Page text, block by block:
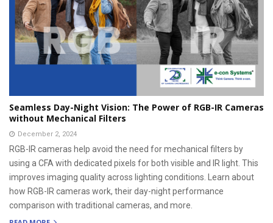
Seamless Day-Night Vision: The Power of RGB-IR Cameras
without Mechanical Filters
December 2, 2024
RGB-IR cameras help avoid the need for mechanical filters by
using a CFA with dedicated pixels for both visible and IR light. This
improves imaging quality across lighting conditions. Learn about
how RGB-IR cameras work, their day-night performance
comparison with traditional cameras, and more.